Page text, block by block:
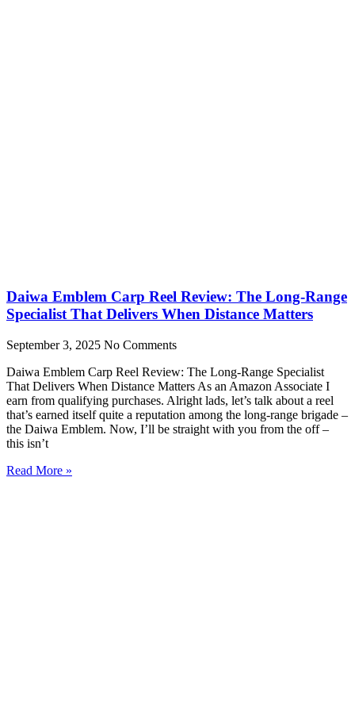
Daiwa Emblem Carp Reel Review: The Long-Range
Specialist That Delivers When Distance Matters
September 3, 2025 No Comments
Daiwa Emblem Carp Reel Review: The Long-Range Specialist
That Delivers When Distance Matters As an Amazon Associate I
earn from qualifying purchases. Alright lads, let’s talk about a reel
that’s earned itself quite a reputation among the long-range brigade –
the Daiwa Emblem. Now, I’ll be straight with you from the off –
this isn’t
Read More »